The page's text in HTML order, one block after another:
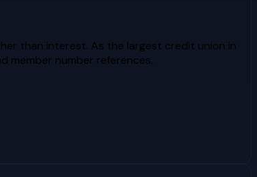
than interest. As the largest credit union in
member number references.